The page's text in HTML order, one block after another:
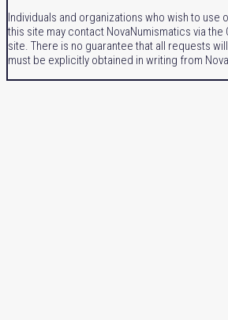
Individuals and organizations who wish to use
this site may contact NovaNumismatics via
site. There is no guarantee that all requests
must be explicitly obtained in writing from